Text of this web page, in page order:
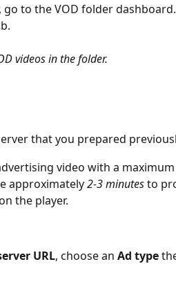
to the VOD folder
videos in the folder.
that you prepared
video with a
approximately 2-3 minutes to
the player.
URL, choose an Ad type